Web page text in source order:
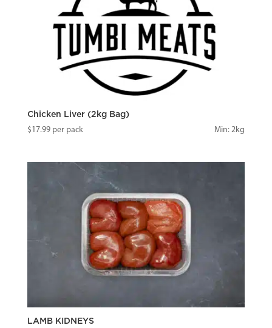
Chicken Liver (2kg Bag)
$17.99per pack Min: 2kg
LAMB KIDNEYS